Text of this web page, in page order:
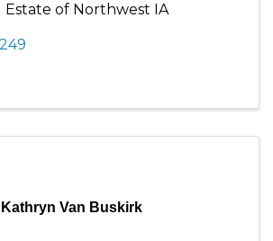
Estate of Northwest IA
Kathryn Van Buskirk